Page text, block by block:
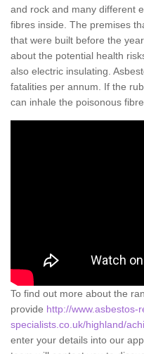
and rock and many different
fibres inside. The premises
that were built before the
about the potential health
also electric insulating.
fatalities per annum. If the
can inhale the poisonous
To find out more about the
provide http://www.asbestos-
specialists.co.uk/highland/
enter your details into our